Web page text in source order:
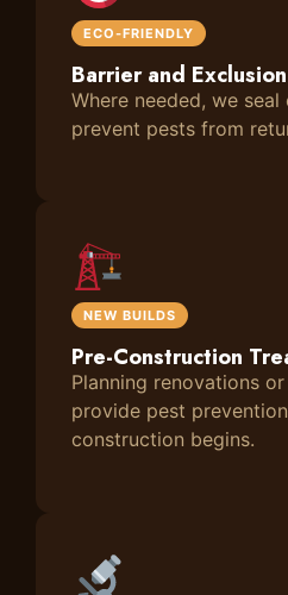
ECO-FRIENDLY
Barrier and
Where needed, we
prevent pests from
NEW BUILDS
Pre-Construction
Planning renovations
provide pest
construction begins.